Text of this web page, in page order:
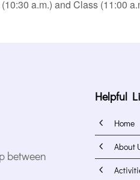
a.m.) and Class (11:00
between
Helpful
4 Home
4 About
4